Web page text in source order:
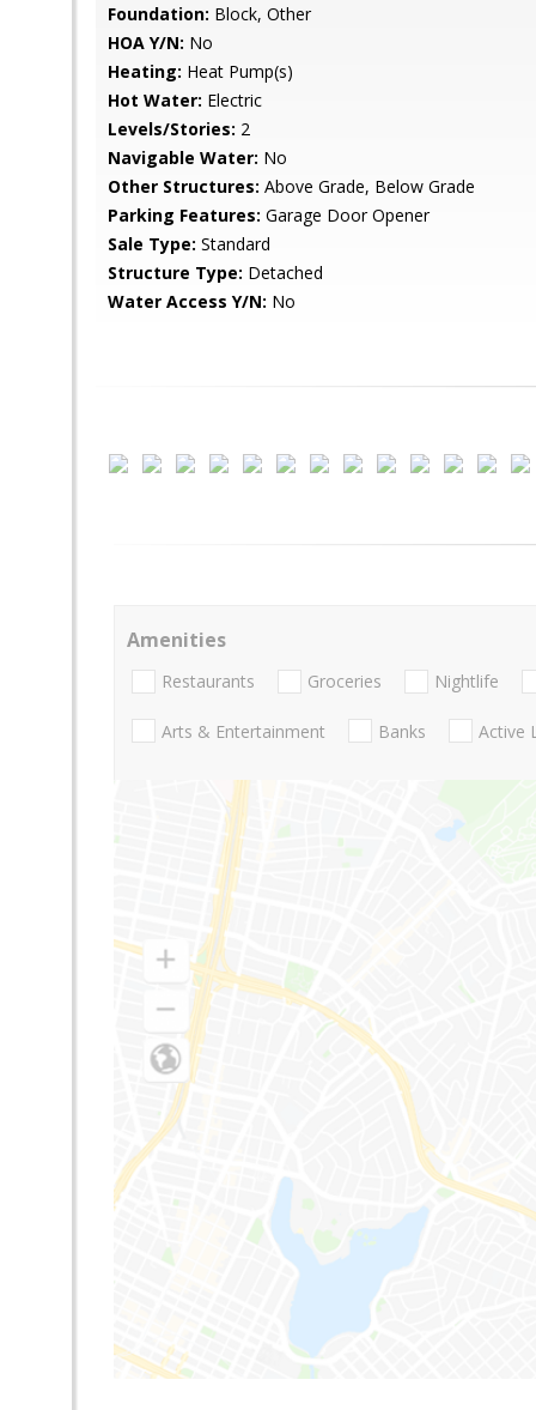
Foundation: Block, Other
HOA Y/N: No
Heating: Heat Pump(s)
Hot Water: Electric
Levels/Stories: 2
Navigable Water: No
Other Structures: Above Grade, Below Grade
Parking Features: Garage Door Opener
Sale Type: Standard
Structure Type: Detached
Water Access Y/N: No
Amenities
Restaurants Groceries Nightlife
Arts & Entertainment Banks Active